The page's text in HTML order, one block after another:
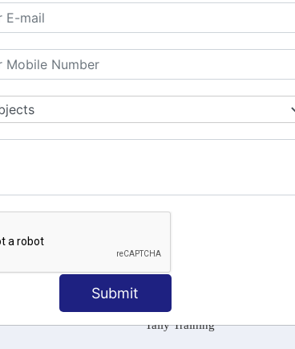
SubmitOUR COURSES
Tally Training